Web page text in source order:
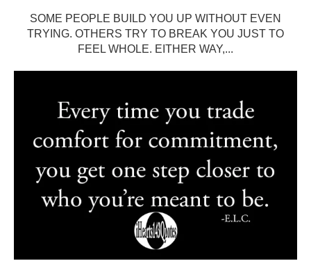
SOME PEOPLE BUILD YOU UP WITHOUT EVEN
TRYING. OTHERS TRY TO BREAK YOU JUST TO
FEEL WHOLE. EITHER WAY,...